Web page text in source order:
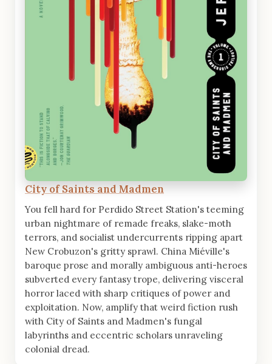
City of Saints and Madmen
You fell hard for Perdido Street Station's teeming
urban nightmare of remade freaks, slake-moth
terrors, and socialist undercurrents ripping apart
New Crobuzon's gritty sprawl. China Miéville's
baroque prose and morally ambiguous anti-heroes
subverted every fantasy trope, delivering visceral
horror laced with sharp critiques of power and
exploitation. Now, amplify that weird fiction rush
with City of Saints and Madmen's fungal
labyrinths and eccentric scholars unraveling
colonial dread.